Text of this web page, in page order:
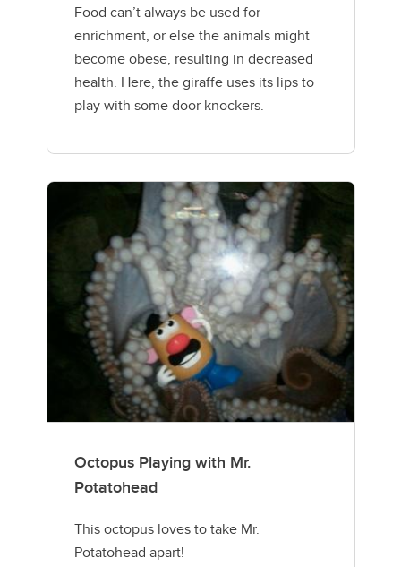
Food can’t always be used for
enrichment, or else the animals might
become obese, resulting in decreased
health. Here, the giraffe uses its lips to
play with some door knockers.
Octopus Playing with Mr.
Potatohead
This octopus loves to take Mr.
Potatohead apart!